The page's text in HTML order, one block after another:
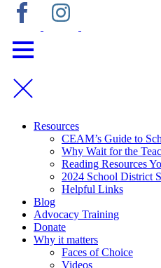
Resources
CEAM’s Guide to
Why Wait for the
Reading Resources
2024 School District
Helpful Links
Blog
Advocacy Training
Donate
Why it matters
Faces of Choice
Videos